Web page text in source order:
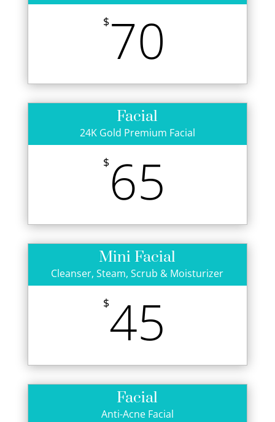
$70
Facial
24K Gold Premium Facial
$65
Mini Facial
Cleanser, Steam, Scrub & Moisturizer
$45
Facial
Anti-Acne Facial